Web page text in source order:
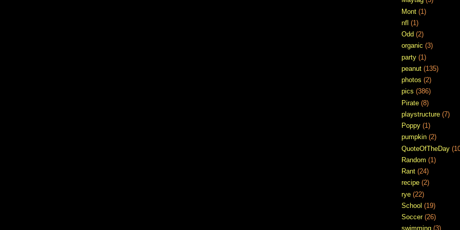
Mont (1)
nfl (1)
Odd (2)
organic (3)
party (1)
peanut (135)
photos (2)
pics (386)
Pirate (8)
playstructure (7)
Poppy (1)
pumpkin (2)
QuoteOfTheDay
Random (1)
Rant (24)
recipe (2)
rye (22)
School (19)
Soccer (26)
swimming (3)